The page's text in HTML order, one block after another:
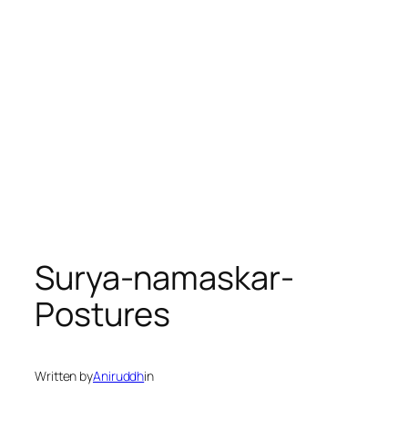
Surya-namaskar-
Postures
Written byAniruddhin